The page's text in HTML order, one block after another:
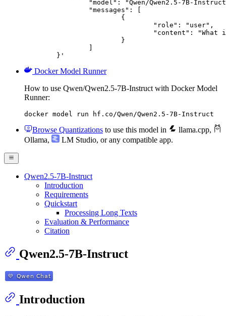
	}'
Docker Model Runner
How to use Qwen/Qwen2.5-7B-Instruct with Docker Model
Runner:
docker model run hf.co/Qwen/Qwen2.5-7B-Instruct
Browse Quantizations to use this model in llama.cpp,
Ollama, LM Studio, or any compatible app.
Qwen2.5-7B-Instruct
Introduction
Requirements
Quickstart
Processing Long Texts
Evaluation & Performance
Citation
Qwen2.5-7B-Instruct
Introduction